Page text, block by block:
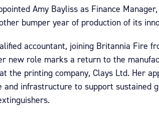
Amy Bayliss as Finance
bumper year of production of its
accountant, joining Britannia Fire
new role marks a return to the
the printing company, Clays Ltd. Her
and infrastructure to support sustained